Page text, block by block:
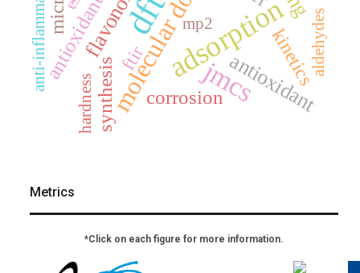
dftadsorption
jmcs
antioxidant
corrosion
synthesis kinetics
ftir
anti-inflammatory
hardness
mp2 aldehydes
Metrics
*Click on each figure for more information.